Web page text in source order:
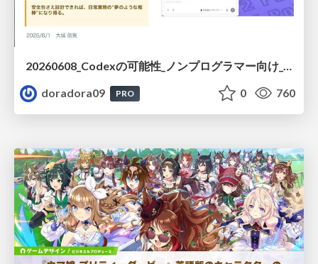
20260608_Codexの可能性_ノンプログラマー向け_大城追記
doradora09
PRO 0 760